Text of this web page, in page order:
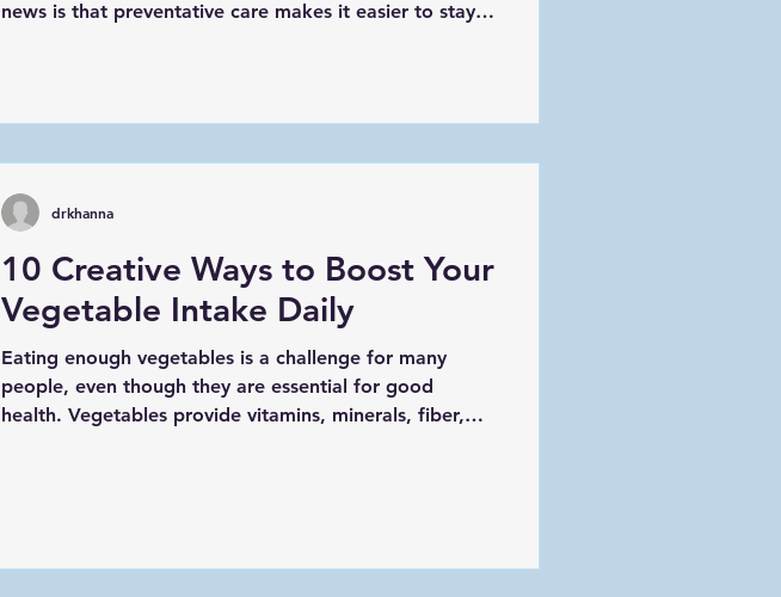
news is that preventative care makes it easier to stay
post, I’ll share why preventative care is essential, how
10 Creative Ways to Boost Your
Vegetable Intake Daily
Eating enough vegetables is a challenge for many
people, even though they are essential for good
health. Vegetables provide vitamins, minerals, fiber,
drkhanna